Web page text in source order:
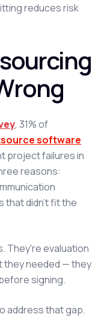
reduces risk
, 31% of
software
project failures in
reasons:
that didn't fit the
They're evaluation
they needed — they
signing.
address that gap.